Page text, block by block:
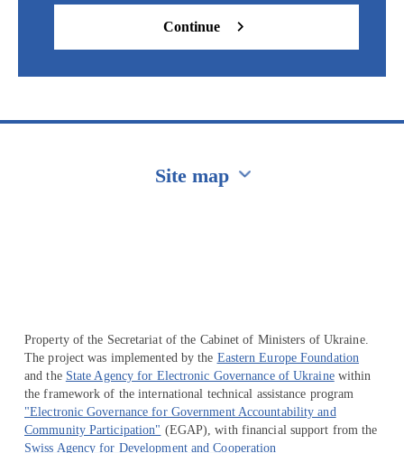
Continue
Site map
Property of the Secretariat of the Cabinet of Ministers of Ukraine.
The project was implemented by the Eastern Europe Foundation
and the State Agency for Electronic Governance of Ukrainewithin
the framework of the international technical assistance program
"Electronic Governance for Government Accountability and
Community Participation" (EGAP), with financial support from the
Swiss Agency for Development and Cooperation